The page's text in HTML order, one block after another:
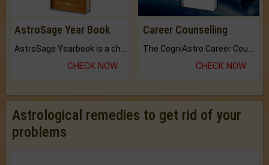
AstroSage Year Book
CHECK NOW
Career Counselling
CHECK NOW
Astrological remedies to get rid of your
problems